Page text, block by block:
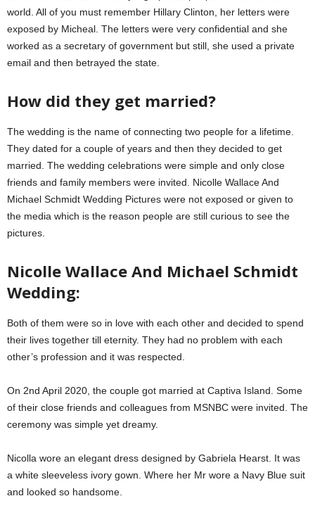
world. All of you must remember Hillary Clinton, her letters were
exposed by Micheal. The letters were very confidential and she
worked as a secretary of government but still, she used a private
email and then betrayed the state.
How did they get married?
The wedding is the name of connecting two people for a lifetime.
They dated for a couple of years and then they decided to get
married. The wedding celebrations were simple and only close
friends and family members were invited. Nicolle Wallace And
Michael Schmidt Wedding Pictures were not exposed or given to
the media which is the reason people are still curious to see the
pictures.
Nicolle Wallace And Michael Schmidt
Wedding:
Both of them were so in love with each other and decided to spend
their lives together till eternity. They had no problem with each
other’s profession and it was respected.
On 2nd April 2020, the couple got married at Captiva Island. Some
of their close friends and colleagues from MSNBC were invited. The
ceremony was simple yet dreamy.
Nicolla wore an elegant dress designed by Gabriela Hearst. It was
a white sleeveless ivory gown. Where her Mr wore a Navy Blue suit
and looked so handsome.